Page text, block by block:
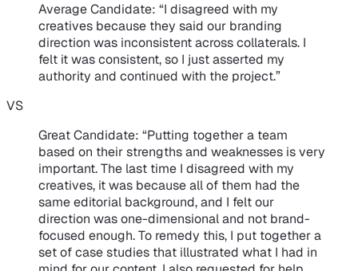
Average Candidate: “I disagreed with my
creatives because they said our branding
direction was inconsistent across collaterals. I
felt it was consistent, so I just asserted my
authority and continued with the project.”
VS
Great Candidate: “Putting together a team
based on their strengths and weaknesses is very
important. The last time I disagreed with my
creatives, it was because all of them had the
same editorial background, and I felt our
direction was one-dimensional and not brand-
focused enough. To remedy this, I put together a
set of case studies that illustrated what I had in